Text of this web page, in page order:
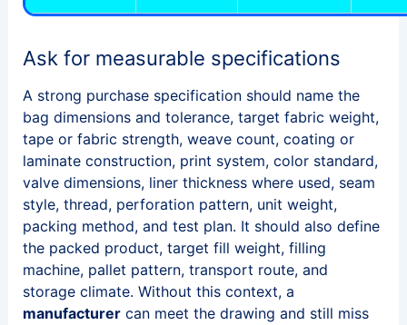
Ask for measurable specifications
A strong purchase specification should name the
bag dimensions and tolerance, target fabric weight,
tape or fabric strength, weave count, coating or
laminate construction, print system, color standard,
valve dimensions, liner thickness where used, seam
style, thread, perforation pattern, unit weight,
packing method, and test plan. It should also define
the packed product, target fill weight, filling
machine, pallet pattern, transport route, and
storage climate. Without this context, a
manufacturercan meet the drawing and still miss